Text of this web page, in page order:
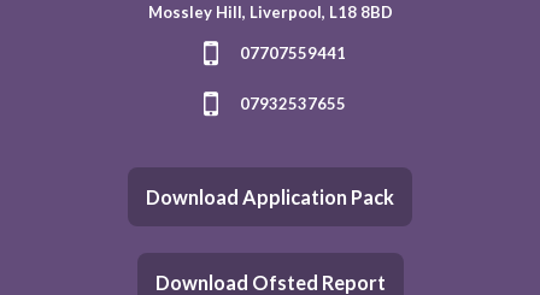
Mossley Hill, Liverpool, L18 8BD
07707559441
07932537655
Download Application Pack
Download Ofsted Report